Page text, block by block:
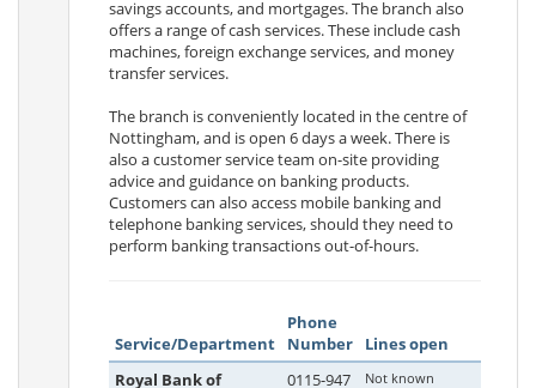
savings accounts, and mortgages. The branch also
offers a range of cash services. These include cash
machines, foreign exchange services, and money
transfer services.
The branch is conveniently located in the centre of
Nottingham, and is open 6 days a week. There is
also a customer service team on-site providing
advice and guidance on banking products.
Customers can also access mobile banking and
telephone banking services, should they need to
perform banking transactions out-of-hours.
Service/Department
Phone
Number
Lines open
Royal Bank of
0115-947
Not known